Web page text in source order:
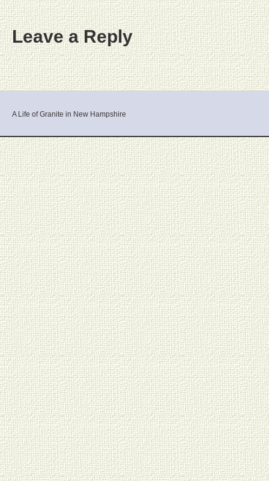
Leave a Reply
A Life of Granite in New Hampshire